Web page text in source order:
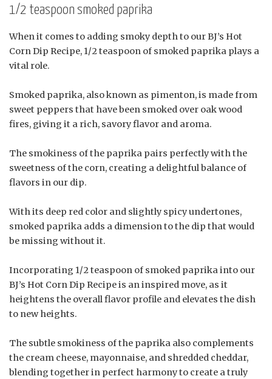
1/2 teaspoon smoked paprika
When it comes to adding smoky depth to our BJ’s Hot
Corn Dip Recipe, 1/2 teaspoon of smoked paprika plays a
vital role.
Smoked paprika, also known as pimenton, is made from
sweet peppers that have been smoked over oak wood
fires, giving it a rich, savory flavor and aroma.
The smokiness of the paprika pairs perfectly with the
sweetness of the corn, creating a delightful balance of
flavors in our dip.
With its deep red color and slightly spicy undertones,
smoked paprika adds a dimension to the dip that would
be missing without it.
Incorporating 1/2 teaspoon of smoked paprika into our
BJ’s Hot Corn Dip Recipe is an inspired move, as it
heightens the overall flavor profile and elevates the dish
to new heights.
The subtle smokiness of the paprika also complements
the cream cheese, mayonnaise, and shredded cheddar,
blending together in perfect harmony to create a truly